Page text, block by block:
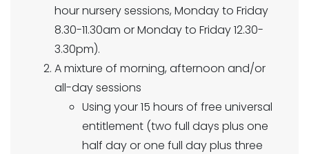
hour nursery sessions, Monday to Friday
8.30-11.30am or Monday to Friday 12.30-
3.30pm).
A mixture of morning, afternoon and/or
all-day sessions
Using your 15 hours of free universal
entitlement (two full days plus one
half day or one full day plus three